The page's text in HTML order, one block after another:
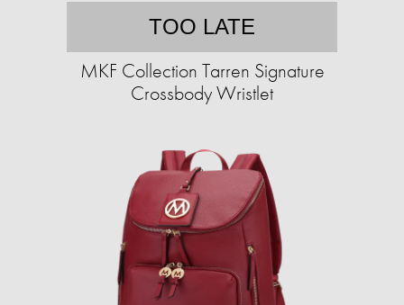
TOO LATE
MKF Collection Tarren Signature
Crossbody Wristlet